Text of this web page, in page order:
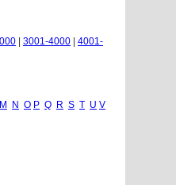
3001-4000
4001-
M N O P Q R S T U V